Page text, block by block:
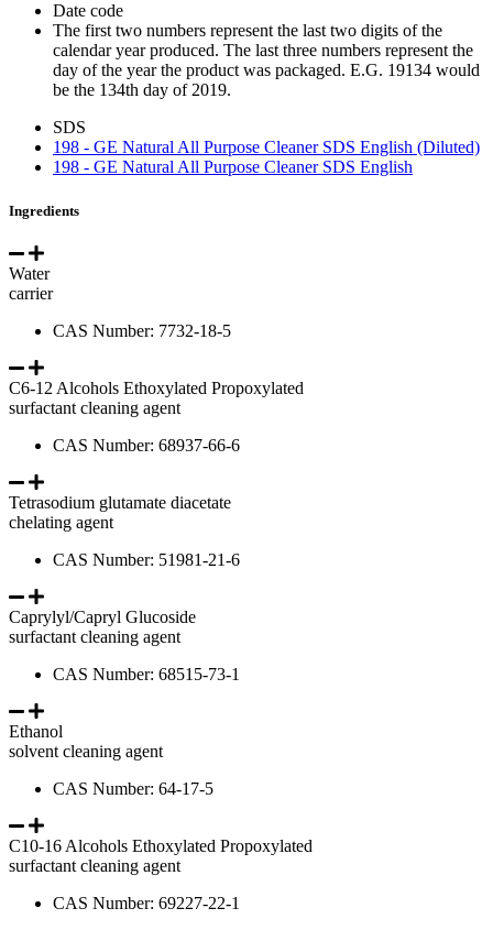
Date code
The first two numbers represent the last two digits of the
calendar year produced. The last three numbers represent the
day of the year the product was packaged. E.G. 19134 would
be the 134th day of 2019.
SDS
198 - GE Natural All Purpose Cleaner SDS English (Diluted)
198 - GE Natural All Purpose Cleaner SDS English
Ingredients
Water
carrier
CAS Number: 7732-18-5
C6-12 Alcohols Ethoxylated Propoxylated
surfactant cleaning agent
CAS Number: 68937-66-6
Tetrasodium glutamate diacetate
chelating agent
CAS Number: 51981-21-6
Caprylyl/Capryl Glucoside
surfactant cleaning agent
CAS Number: 68515-73-1
Ethanol
solvent cleaning agent
CAS Number: 64-17-5
C10-16 Alcohols Ethoxylated Propoxylated
surfactant cleaning agent
CAS Number: 69227-22-1